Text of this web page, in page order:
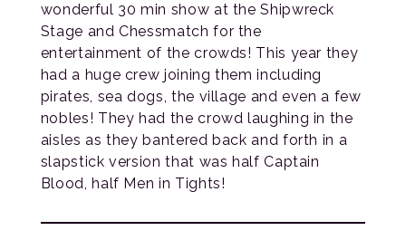
wonderful 30 min show at the Shipwreck
Stage and Chessmatch for the
entertainment of the crowds! This year they
had a huge crew joining them including
pirates, sea dogs, the village and even a few
nobles! They had the crowd laughing in the
aisles as they bantered back and forth in a
slapstick version that was half Captain
Blood, half Men in Tights!